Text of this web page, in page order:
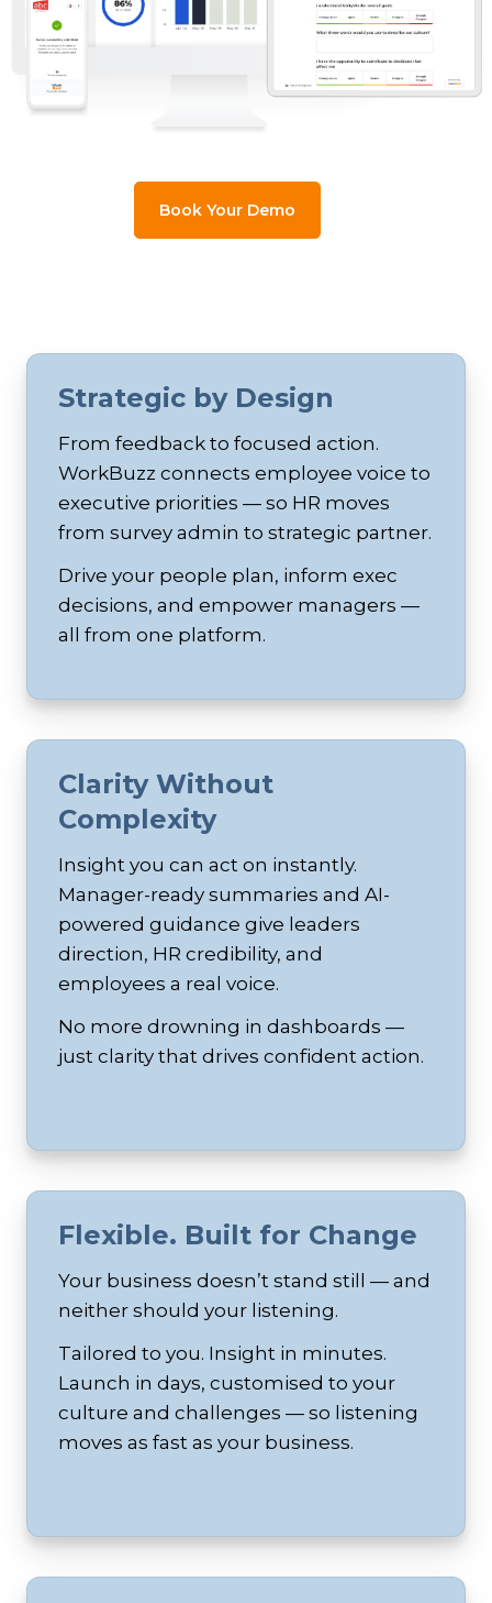
Book Your Demo
Strategic by Design
From feedback to focused action.
WorkBuzz connects employee voice to
executive priorities — so HR moves
from survey admin to strategic partner.
Drive your people plan, inform exec
decisions, and empower managers —
all from one platform.
Clarity Without
Complexity
Insight you can act on instantly.
Manager-ready summaries and AI-
powered guidance give leaders
direction, HR credibility, and
employees a real voice.
No more drowning in dashboards —
just clarity that drives confident action.
Flexible. Built for Change
Your business doesn’t stand still — and
neither should your listening.
Tailored to you. Insight in minutes.
Launch in days, customised to your
culture and challenges — so listening
moves as fast as your business.